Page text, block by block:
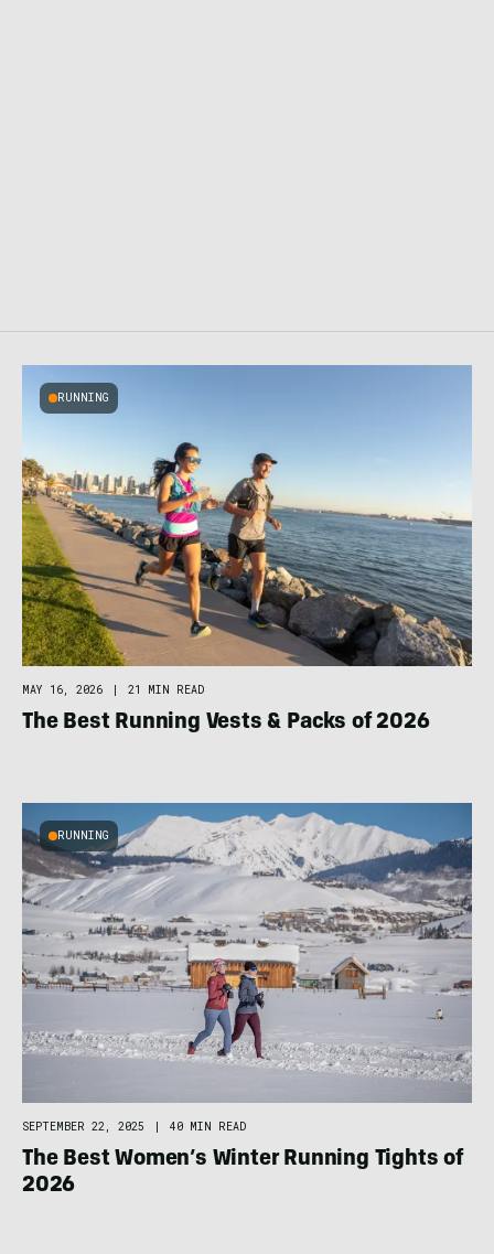
RUNNING
MAY 16, 2026 | 21 MIN READ
The Best Running Vests & Packs of 2026
RUNNING
SEPTEMBER 22, 2025 | 40 MIN READ
The Best Women’s Winter Running Tights of
2026